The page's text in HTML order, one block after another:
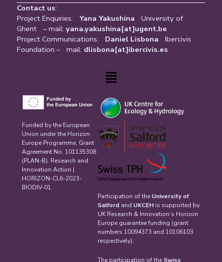
Contact us:
Project Enquiries: Yana Yakushina University of
Ghent – mail: yana.yakushina[at]ugent.be
Project Communications: Daniel Lisbona Ibercivis
Foundation – mail: dlisbona[at]ibercivis.es
Menu
Funded by the European
Union under the Horizon
Europe Programme, Grant
Agreement No. 101135308
(PLAN-B). Research and
Innovation Action |
HORIZON-CL6-2023-
BIODIV-01.
Participation of the University of
Salford and UKCEHis supported by
UK Research & Innovation’s Horizon
Europe guarantee funding (grant
numbers 10094373 and 10106103
respectively).
The participation of the Swiss